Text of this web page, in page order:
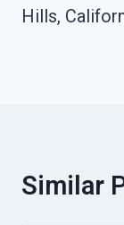
Hills,
Similar